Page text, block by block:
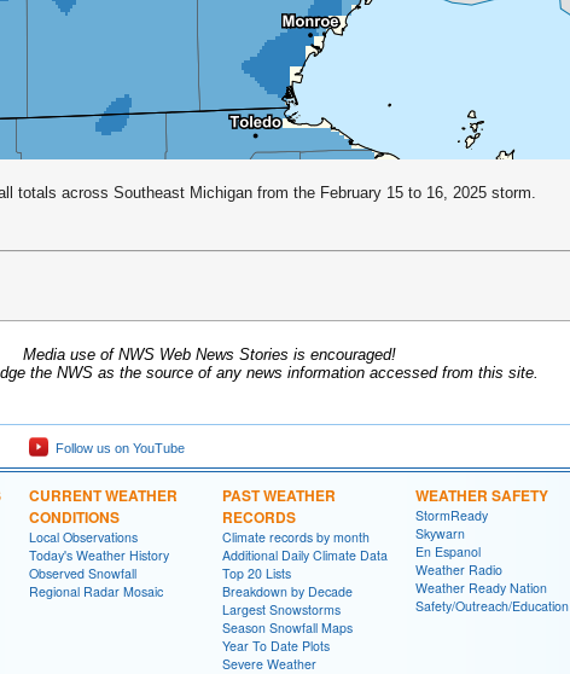
totals across Southeast Michigan from the February 15 to 16, 2025 storm.
Media use of NWS Web News Stories is encouraged!
the NWS as the source of any news information accessed from this site.
Follow us on YouTube
CURRENT WEATHER
CONDITIONS
Local Observations
Today's Weather History
Observed Snowfall
Regional Radar Mosaic
PAST WEATHER
RECORDS
Climate records by month
Additional Daily Climate Data
Top 20 Lists
Breakdown by Decade
Largest Snowstorms
Season Snowfall Maps
Year To Date Plots
Severe Weather
WEATHER SAFETY
StormReady
Skywarn
En Espanol
Weather Radio
Weather Ready Nation
Safety/Outreach/Education